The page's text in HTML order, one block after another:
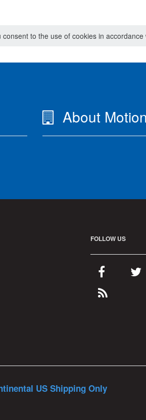
to the use of cookies in accordance
About
FOLLOW US
US Shipping Only